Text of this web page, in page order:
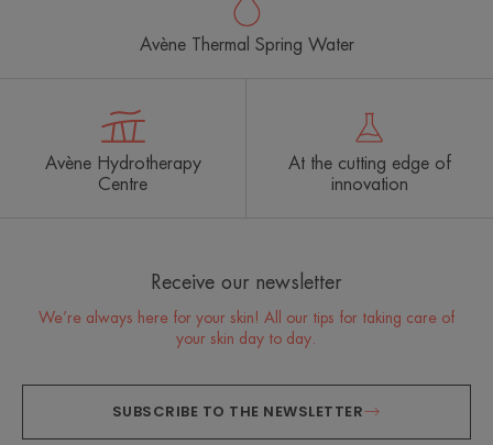
Avène Thermal Spring Water
Avène Hydrotherapy
Centre
At the cutting edge of
innovation
Receive our newsletter
We’re always here for your skin! All our tips for taking care of
your skin day to day.
SUBSCRIBE TO THE NEWSLETTER